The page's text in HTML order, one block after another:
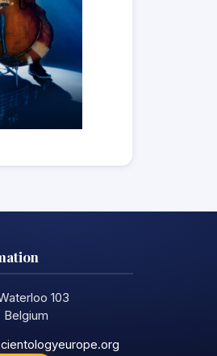
103
Belgium